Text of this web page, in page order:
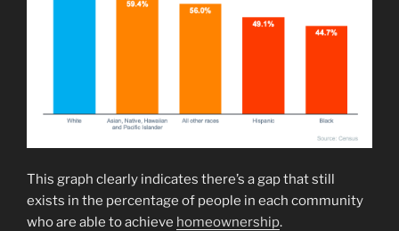
This graph clearly indicates there’s a gap that still
exists in the percentage of people in each community
who are able to achieve homeownership.